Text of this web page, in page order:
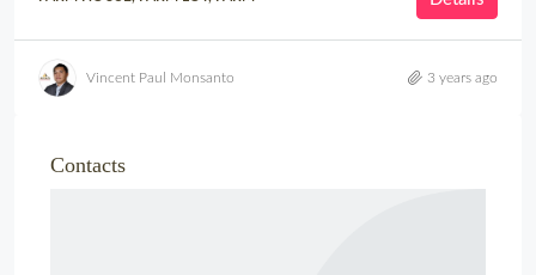
Vincent Paul Monsanto 3 years ago
Contacts